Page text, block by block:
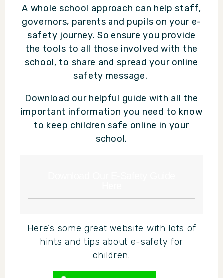
A whole school approach can help staff,
governors, parents and pupils on your e-
safety journey. So ensure you provide
the tools to all those involved with the
school, to share and spread your online
safety message.
Download our helpful guide with all the
important information you need to know
to keep children safe online in your
school.
Here’s some great website with lots of
hints and tips about e-safety for
children.